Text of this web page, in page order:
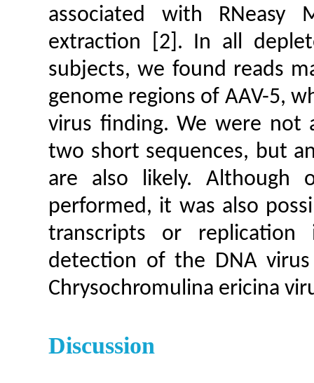
associated with RNeasy
extraction [2]. In all
subjects, we found reads
genome regions of AAV-5,
virus finding. We were
two short sequences, but
are also likely. Although
performed, it was also
transcripts or
detection of the DNA virus
Chrysochromulina ericina
Discussion